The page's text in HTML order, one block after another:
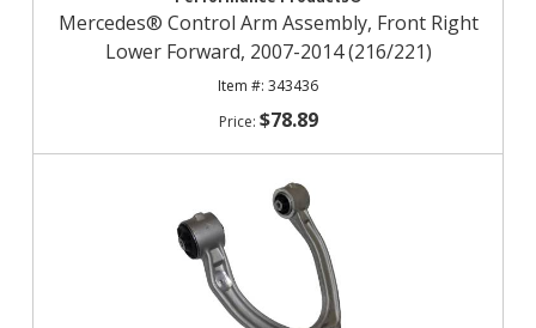
Mercedes® Control Arm Assembly, Front Right
Lower Forward, 2007-2014 (216/221)
343436
$78.89